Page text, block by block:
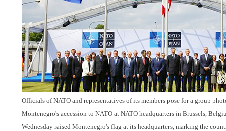
Officials of NATO and representatives of its members pose for a group
Montenegro's accession to NATO at NATO headquarters in Brussels,
Wednesday raised Montenegro's flag at its headquarters, marking the